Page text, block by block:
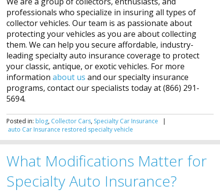
professionals who specialize in insuring all types of
collector vehicles. Our team is as passionate about
protecting your vehicles as you are about collecting
them. We can help you secure affordable, industry-
leading specialty auto insurance coverage to protect
your classic, antique, or exotic vehicles. For more
informationabout us and our specialty insurance
programs, contact our specialists today at (866) 291-
5694.
Posted in: blog, Collector Cars, Specialty Car Insurance |
auto Car Insurance restored specialty vehicle
What Modifications Matter for
Specialty Auto Insurance?